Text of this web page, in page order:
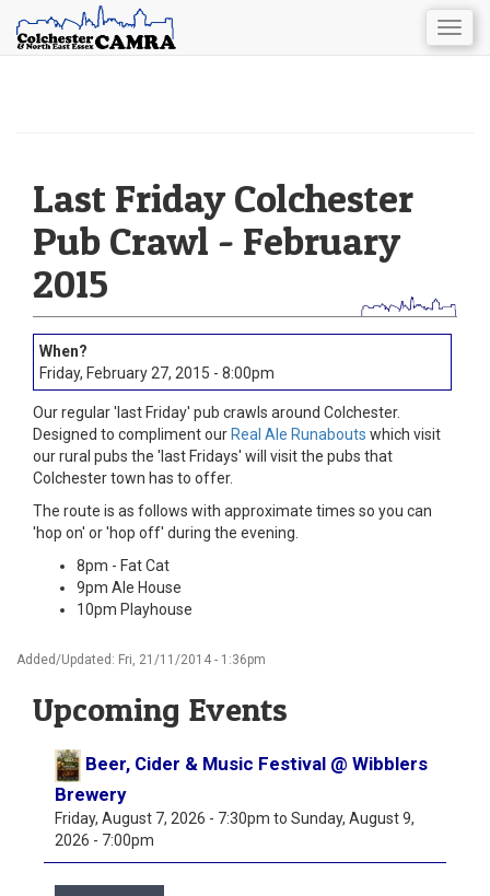
Last Friday Colchester
Pub Crawl - February
2015
Friday, February 27, 2015 - 8:00pm
Our regular 'last Friday' pub crawls around Colchester.
Designed to compliment our Real Ale Runabouts which visit
our rural pubs the 'last Fridays' will visit the pubs that
Colchester town has to offer.
The route is as follows with approximate times so you can
'hop on' or 'hop off' during the evening.
8pm - Fat Cat
9pm Ale House
10pm Playhouse
Added/Updated: Fri, 21/11/2014 - 1:36pm
Upcoming Events
Beer, Cider & Music Festival @ Wibblers
Brewery
Friday, August 7, 2026 - 7:30pm to Sunday, August 9,
2026 - 7:00pm